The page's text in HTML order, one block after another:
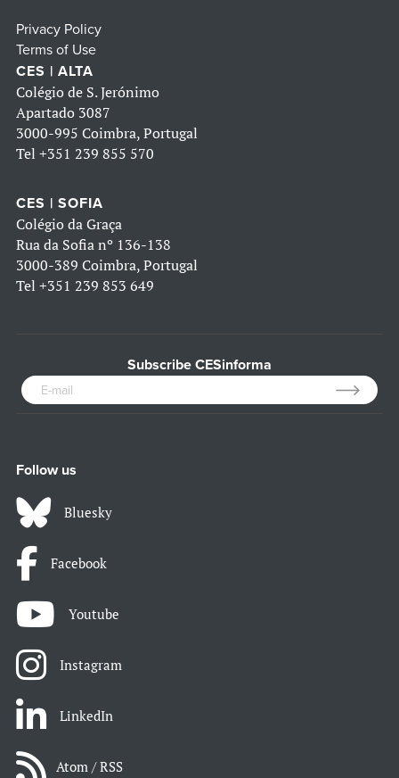
Privacy Policy
Terms of Use
CES | ALTA
Colégio de S. Jerónimo
Apartado 3087
3000-995 Coimbra, Portugal
Tel +351 239 855 570
CES | SOFIA
Colégio da Graça
Rua da Sofia nº 136-138
3000-389 Coimbra, Portugal
Tel +351 239 853 649
Subscribe CESinforma
Follow us
Bluesky
Facebook
Youtube
Instagram
LinkedIn
Atom / RSS